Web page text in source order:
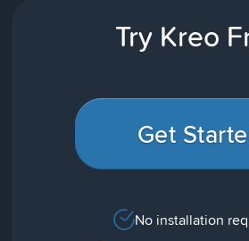
Try Kreo
Get
No installation